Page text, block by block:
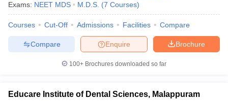
Exams: NEET MDS M.D.S. (7 Courses)
Courses Cut-Off Admissions Facilities Compare
Brochure
Enquire
Compare
100+ Brochures downloaded so far
Educare Institute of Dental Sciences, Malappuram